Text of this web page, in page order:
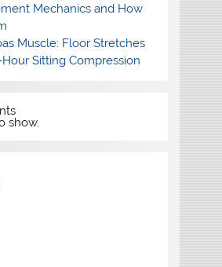
Mechanics and How
Muscle: Floor Stretches
Sitting Compression
show.